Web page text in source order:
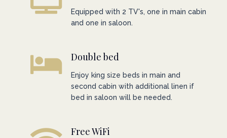
Equipped with 2 TV's, one in main cabin
and one in saloon.
Double bed
Enjoy king size beds in main and
second cabin with additional linen if
bed in saloon will be needed.
Free WiFi